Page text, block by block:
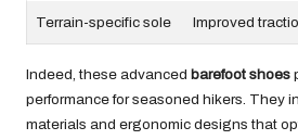
Terrain-specific sole Improved
Indeed, these advanced barefoot shoes
performance for seasoned hikers. They
materials and ergonomic designs that